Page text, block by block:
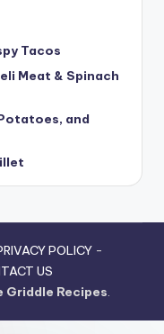
Tacos
Meat & Spinach
and
POLICY-
US
Griddle Recipes.